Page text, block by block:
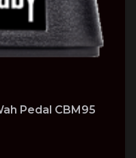
Pedal CBM95